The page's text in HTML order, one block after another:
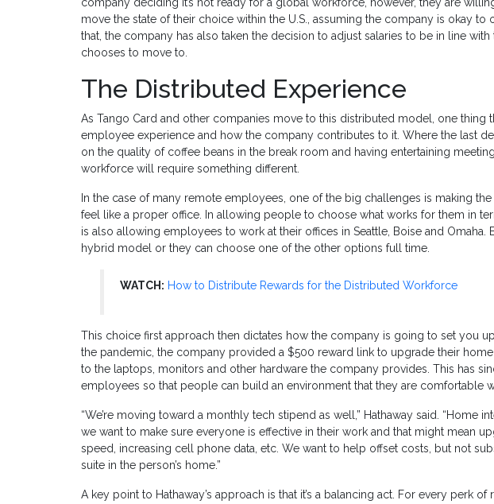
company deciding it’s not ready for a global workforce, however, they are
move the state of their choice within the U.S., assuming the company is okay to
that, the company has also taken the decision to adjust salaries to be in line
chooses to move to.
The Distributed Experience
As Tango Card and other companies move to this distributed model, one thing
employee experience and how the company contributes to it. Where the last
on the quality of coffee beans in the break room and having entertaining
workforce will require something different.
In the case of many remote employees, one of the big challenges is making
feel like a proper office. In allowing people to choose what works for them in
is also allowing employees to work at their offices in Seattle, Boise and Omaha.
hybrid model or they can choose one of the other options full time.
WATCH: How to Distribute Rewards for the Distributed Workforce
This choice first approach then dictates how the company is going to set you
the pandemic, the company provided a $500 reward link to upgrade their
to the laptops, monitors and other hardware the company provides. This has
employees so that people can build an environment that they are comfortable
“We’re moving toward a monthly tech stipend as well,” Hathaway said. “Home
we want to make sure everyone is effective in their work and that might mean
speed, increasing cell phone data, etc. We want to help offset costs, but not
suite in the person’s home.”
A key point to Hathaway’s approach is that it’s a balancing act. For every perk of